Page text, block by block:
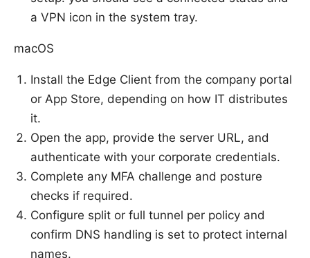
a VPN icon in the system tray.
macOS
Install the Edge Client from the company portal
or App Store, depending on how IT distributes
it.
Open the app, provide the server URL, and
authenticate with your corporate credentials.
Complete any MFA challenge and posture
checks if required.
Configure split or full tunnel per policy and
confirm DNS handling is set to protect internal
names.